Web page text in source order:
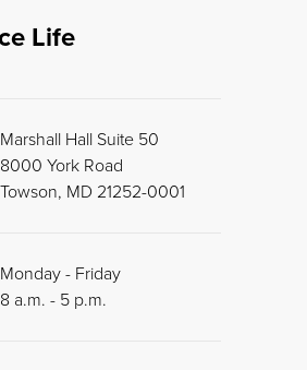
Life
Marshall Hall Suite 50
8000 York Road
Towson, MD 21252-0001
Monday - Friday
8 a.m. - 5 p.m.